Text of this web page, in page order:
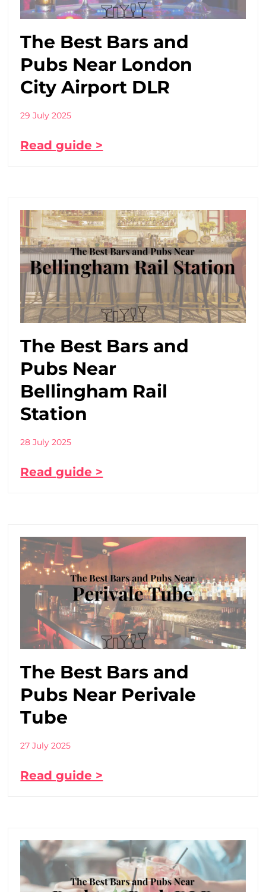
The Best Bars and
Pubs Near London
City Airport DLR
29 July 2025
Read guide >
The Best Bars and
Pubs Near
Bellingham Rail
Station
28 July 2025
Read guide >
The Best Bars and
Pubs Near Perivale
Tube
27 July 2025
Read guide >